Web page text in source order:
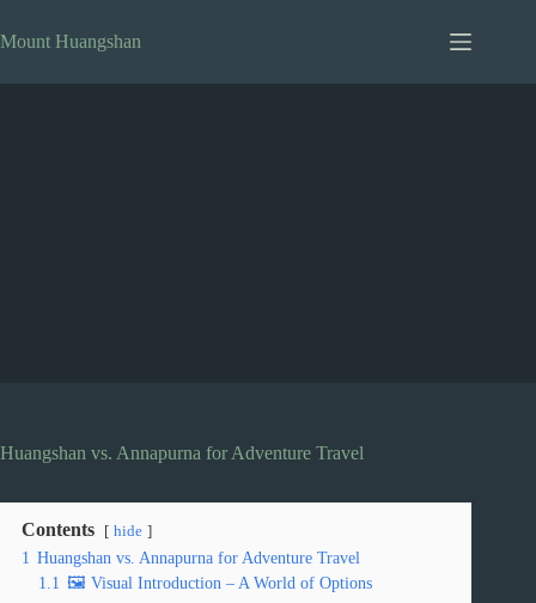
to
content
Mount Huangshan
Huangshan vs. Annapurna for Adventure Travel
Contents hide
1 Huangshan vs. Annapurna for Adventure Travel
1.1 🖼️ Visual Introduction – A World of Options